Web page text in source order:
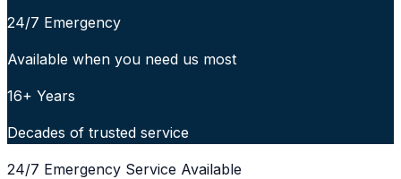
24/7 Emergency
Available when you need us most
16+ Years
Decades of trusted service
24/7 Emergency Service Available